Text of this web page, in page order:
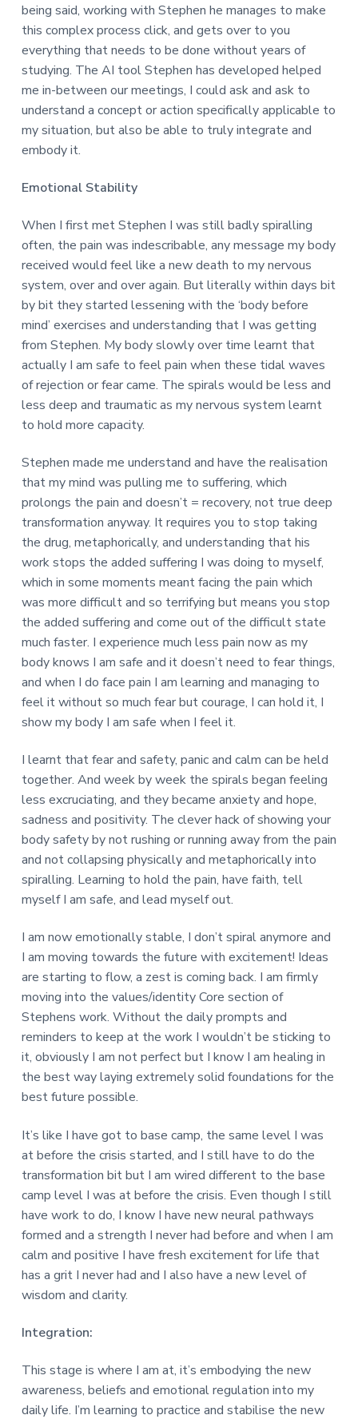
being said, working with Stephen he manages to make
this complex process click, and gets over to you
everything that needs to be done without years of
studying. The AI tool Stephen has developed helped
me in-between our meetings, I could ask and ask to
understand a concept or action specifically applicable to
my situation, but also be able to truly integrate and
embody it.
Emotional Stability
When I first met Stephen I was still badly spiralling
often, the pain was indescribable, any message my body
received would feel like a new death to my nervous
system, over and over again. But literally within days bit
by bit they started lessening with the ‘body before
mind’ exercises and understanding that I was getting
from Stephen. My body slowly over time learnt that
actually I am safe to feel pain when these tidal waves
of rejection or fear came. The spirals would be less and
less deep and traumatic as my nervous system learnt
to hold more capacity.
Stephen made me understand and have the realisation
that my mind was pulling me to suffering, which
prolongs the pain and doesn’t = recovery, not true deep
transformation anyway. It requires you to stop taking
the drug, metaphorically, and understanding that his
work stops the added suffering I was doing to myself,
which in some moments meant facing the pain which
was more difficult and so terrifying but means you stop
the added suffering and come out of the difficult state
much faster. I experience much less pain now as my
body knows I am safe and it doesn’t need to fear things,
and when I do face pain I am learning and managing to
feel it without so much fear but courage, I can hold it, I
show my body I am safe when I feel it.
I learnt that fear and safety, panic and calm can be held
together. And week by week the spirals began feeling
less excruciating, and they became anxiety and hope,
sadness and positivity. The clever hack of showing your
body safety by not rushing or running away from the pain
and not collapsing physically and metaphorically into
spiralling. Learning to hold the pain, have faith, tell
myself I am safe, and lead myself out.
I am now emotionally stable, I don’t spiral anymore and
I am moving towards the future with excitement! Ideas
are starting to flow, a zest is coming back. I am firmly
moving into the values/identity Core section of
Stephens work. Without the daily prompts and
reminders to keep at the work I wouldn’t be sticking to
it, obviously I am not perfect but I know I am healing in
the best way laying extremely solid foundations for the
best future possible.
It’s like I have got to base camp, the same level I was
at before the crisis started, and I still have to do the
transformation bit but I am wired different to the base
camp level I was at before the crisis. Even though I still
have work to do, I know I have new neural pathways
formed and a strength I never had before and when I am
calm and positive I have fresh excitement for life that
has a grit I never had and I also have a new level of
wisdom and clarity.
Integration:
This stage is where I am at, it’s embodying the new
awareness, beliefs and emotional regulation into my
daily life. I’m learning to practice and stabilise the new